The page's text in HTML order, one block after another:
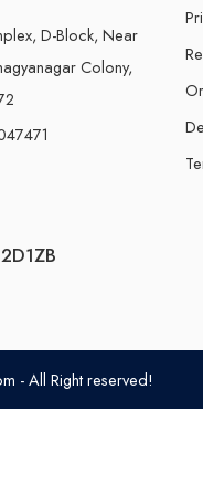
D-Block, Near
Colony,
- All Right reserved!